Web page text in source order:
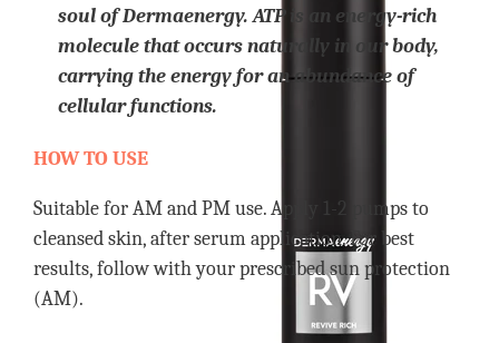
soul of Dermaenergy. ATP is an energy-rich
molecule that occurs naturally in our body,
carrying the energy for an abundance of
cellular functions.
HOW TO USE
Suitable for AM and PM use. Apply 1-2 pumps to
cleansed skin, after serum application. For best
results, follow with your prescribed sun protection
(AM).